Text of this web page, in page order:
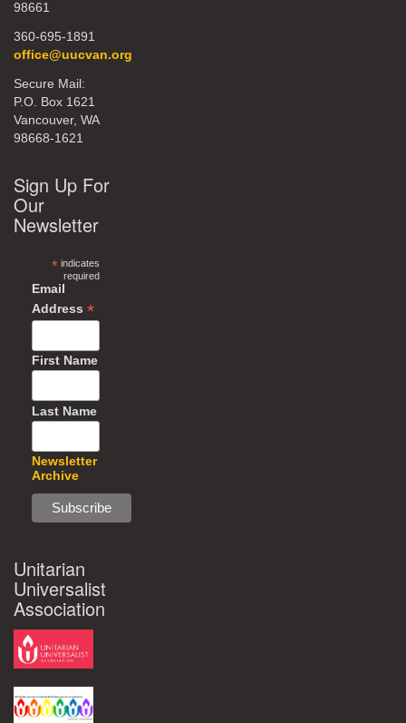
98661
360-695-1891
office@uucvan.org
Secure Mail:
P.O. Box 1621
Vancouver, WA
98668-1621
Sign Up For
Our
Newsletter
*indicates
required
Email
Address *
First Name
Last Name
Newsletter
Archive
Unitarian
Universalist
Association